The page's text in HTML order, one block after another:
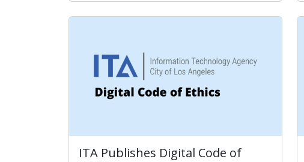
ITA Publishes Digital Code of